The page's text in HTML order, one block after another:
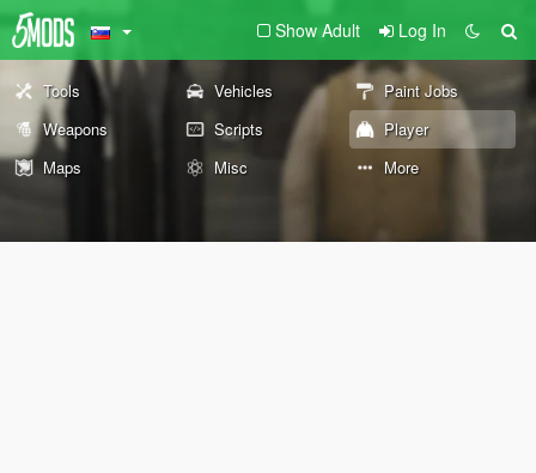
Show Adult Log In
Tools Vehicles
Paint Jobs
Weapons
Scripts
Player
Maps
Misc More